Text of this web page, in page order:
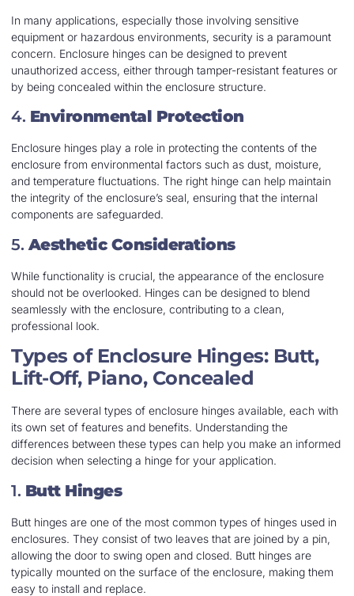
In many applications, especially those involving sensitive
equipment or hazardous environments, security is a paramount
concern. Enclosure hinges can be designed to prevent
unauthorized access, either through tamper-resistant features or
by being concealed within the enclosure structure.
4. Environmental Protection
Enclosure hinges play a role in protecting the contents of the
enclosure from environmental factors such as dust, moisture,
and temperature fluctuations. The right hinge can help maintain
the integrity of the enclosure’s seal, ensuring that the internal
components are safeguarded.
5.Aesthetic Considerations
While functionality is crucial, the appearance of the enclosure
should not be overlooked. Hinges can be designed to blend
seamlessly with the enclosure, contributing to a clean,
professional look.
Types of Enclosure Hinges: Butt,
Lift-Off, Piano, Concealed
There are several types of enclosure hinges available, each with
its own set of features and benefits. Understanding the
differences between these types can help you make an informed
decision when selecting a hinge for your application.
1. Butt Hinges
Butt hinges are one of the most common types of hinges used in
enclosures. They consist of two leaves that are joined by a pin,
allowing the door to swing open and closed. Butt hinges are
typically mounted on the surface of the enclosure, making them
easy to install and replace.